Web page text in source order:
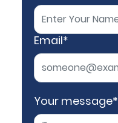
Email*
Your message*